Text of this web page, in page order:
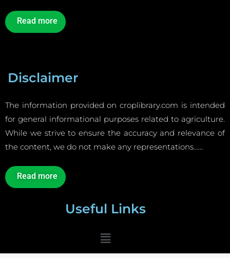
Read more
Disclaimer
The information provided on croplibrary.com is intended
for general informational purposes related to agriculture.
While we strive to ensure the accuracy and relevance of
the content, we do not make any representations……
Read more
Useful Links
Menu